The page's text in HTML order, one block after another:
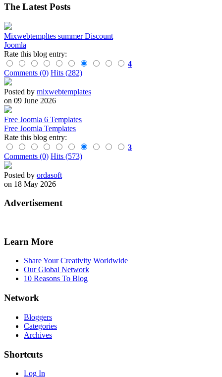
The Latest Posts
Mixwebtempltes summer Discount
Joomla
Rate this blog entry:
4
Comments (0) Hits (282)
Posted by mixwebtemplates
on 09 June 2026
Free Joomla 6 Templates
Free Joomla Templates
Rate this blog entry:
3
Comments (0) Hits (573)
Posted by ordasoft
on 18 May 2026
Advertisement
Learn More
Share Your Creativity Worldwide
Our Global Network
10 Reasons To Blog
Network
Bloggers
Categories
Archives
Shortcuts
Log In